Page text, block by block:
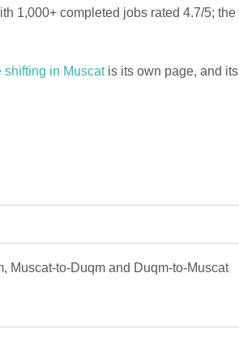
1,000+ completed jobs rated 4.7/5; the
shifting in Muscatis its own page, and its
Muscat-to-Duqm and Duqm-to-Muscat